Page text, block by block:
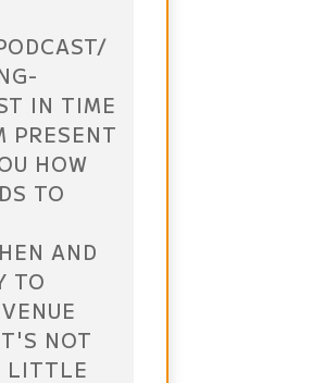
IN TIME
PRESENT
HOW
TO
AND
TO
NOT
LITTLE